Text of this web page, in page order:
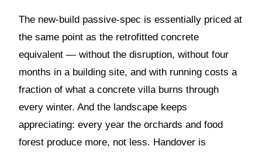
The new-build passive-spec is essentially priced at
the same point as the retrofitted concrete
equivalent — without the disruption, without four
months in a building site, and with running costs a
fraction of what a concrete villa burns through
every winter. And the landscape keeps
appreciating: every year the orchards and food
forest produce more, not less. Handover is